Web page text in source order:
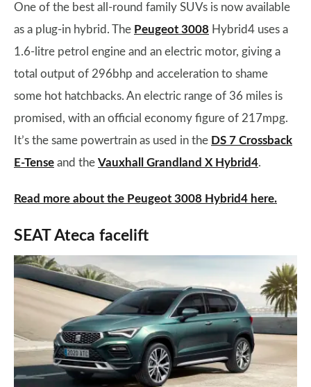
One of the best all-round family SUVs is now available
as a plug-in hybrid. The Peugeot 3008 Hybrid4 uses a
1.6-litre petrol engine and an electric motor, giving a
total output of 296bhp and acceleration to shame
some hot hatchbacks. An electric range of 36 miles is
promised, with an official economy figure of 217mpg.
It’s the same powertrain as used in the DS 7 Crossback
E-Tense and the Vauxhall Grandland X Hybrid4.
Read more about the Peugeot 3008 Hybrid4 here.
SEAT Ateca facelift